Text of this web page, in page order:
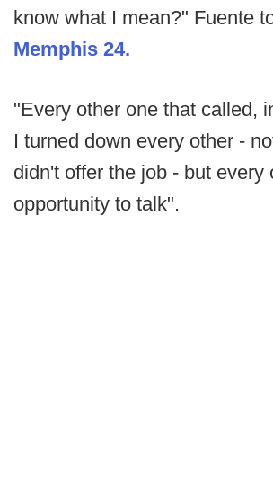
know what I mean?" Fuente
Memphis 24.
"Every other one that called,
I turned down every other -
didn't offer the job - but every
opportunity to talk".